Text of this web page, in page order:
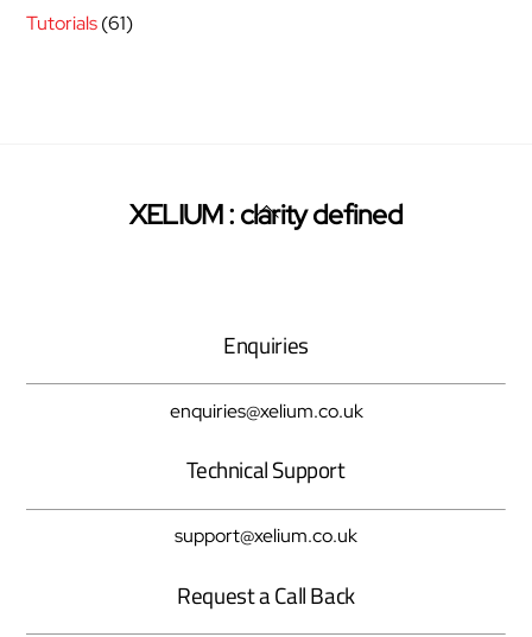
Tutorials(61)
Back
XELIUM : clarity defined
TwitterFacebookPinterest
Enquiries
enquiries@xelium.co.uk
Technical Support
support@xelium.co.uk
Request a Call Back